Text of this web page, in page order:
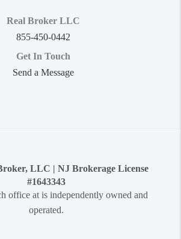
Real Broker LLC
855-450-0442
Get In Touch
Send a Message
LLC | NJ Brokerage License
#1643343
office at is independently owned and
operated.